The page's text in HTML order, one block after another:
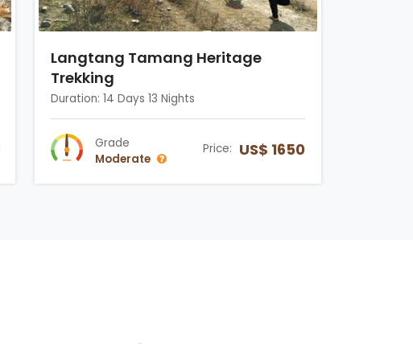
Langtang Tamang Heritage
Trekking
Duration: 14 Days 13 Nights
Grade
Moderate
Price: US$ 1650